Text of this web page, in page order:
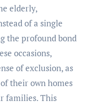
elderly,
of a single
the profound bond
occasions,
of exclusion, as
their own homes
families. This